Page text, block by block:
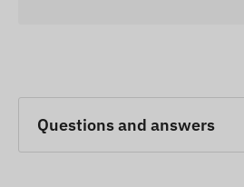
Questions and answers